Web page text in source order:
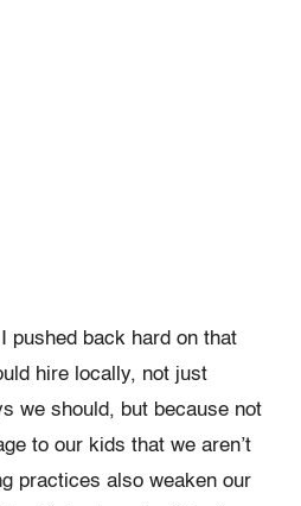
pushed back hard on that
hire locally, not just
we should, but because not
to our kids that we aren’t
practices also weaken our